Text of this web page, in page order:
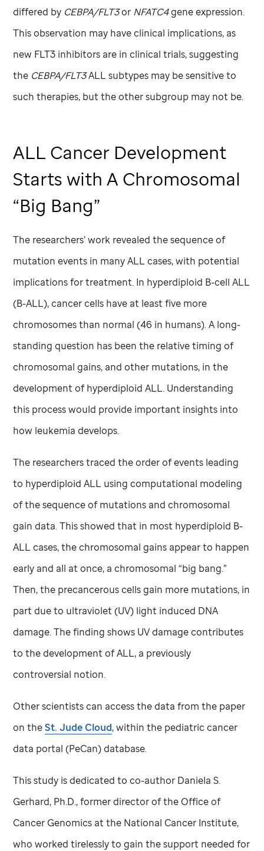
differed by CEBPA/FLT3or NFATC4gene expression.
This observation may have clinical implications, as
new FLT3 inhibitors are in clinical trials, suggesting
the CEBPA/FLT3ALL subtypes may be sensitive to
such therapies, but the other subgroup may not be.
ALL Cancer Development
Starts with A Chromosomal
“Big Bang”
The researchers’ work revealed the sequence of
mutation events in many ALL cases, with potential
implications for treatment. In hyperdiploid B-cell ALL
(B-ALL), cancer cells have at least five more
chromosomes than normal (46 in humans). A long-
standing question has been the relative timing of
chromosomal gains, and other mutations, in the
development of hyperdiploid ALL. Understanding
this process would provide important insights into
how leukemia develops.
The researchers traced the order of events leading
to hyperdiploid ALL using computational modeling
of the sequence of mutations and chromosomal
gain data. This showed that in most hyperdiploid B-
ALL cases, the chromosomal gains appear to happen
early and all at once, a chromosomal “big bang.”
Then, the precancerous cells gain more mutations, in
part due to ultraviolet (UV) light induced DNA
damage. The finding shows UV damage contributes
to the development of ALL, a previously
controversial notion.
Other scientists can access the data from the paper
on theSt. JudeCloud, within the pediatric cancer
data portal (PeCan) database.
This study is dedicated to co-author Daniela S.
Gerhard, Ph.D., former director of the Office of
Cancer Genomics at the National Cancer Institute,
who worked tirelessly to gain the support needed for